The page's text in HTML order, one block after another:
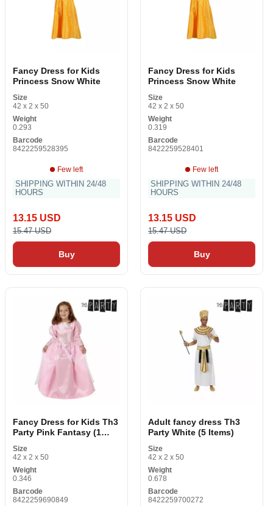
Fancy Dress for Kids
Princess Snow White
Size
42 x 2 x 50
Weight
0.293
Barcode
8422259528395
Few left
SHIPPING WITHIN 24/48
HOURS
13.15 USD
15.47 USD
Buy
Fancy Dress for Kids
Princess Snow White
Size
42 x 2 x 50
Weight
0.319
Barcode
8422259528401
Few left
SHIPPING WITHIN 24/48
HOURS
13.15 USD
15.47 USD
Buy
Fancy Dress for Kids Th3
Party Pink Fantasy (1
Size
42 x 2 x 50
Weight
0.346
Barcode
8422259690849
Adult fancy dress Th3
Party White (5 Items)
Size
42 x 2 x 50
Weight
0.678
Barcode
8422259700272